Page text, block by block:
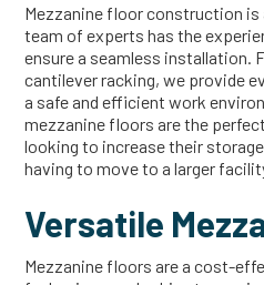
Mezzanine floor construction
team of experts has the
ensure a seamless installation.
cantilever racking, we provide
a safe and efficient work
mezzanine floors are the
looking to increase their
having to move to a larger
Versatile
Mezzanine floors are a cost-